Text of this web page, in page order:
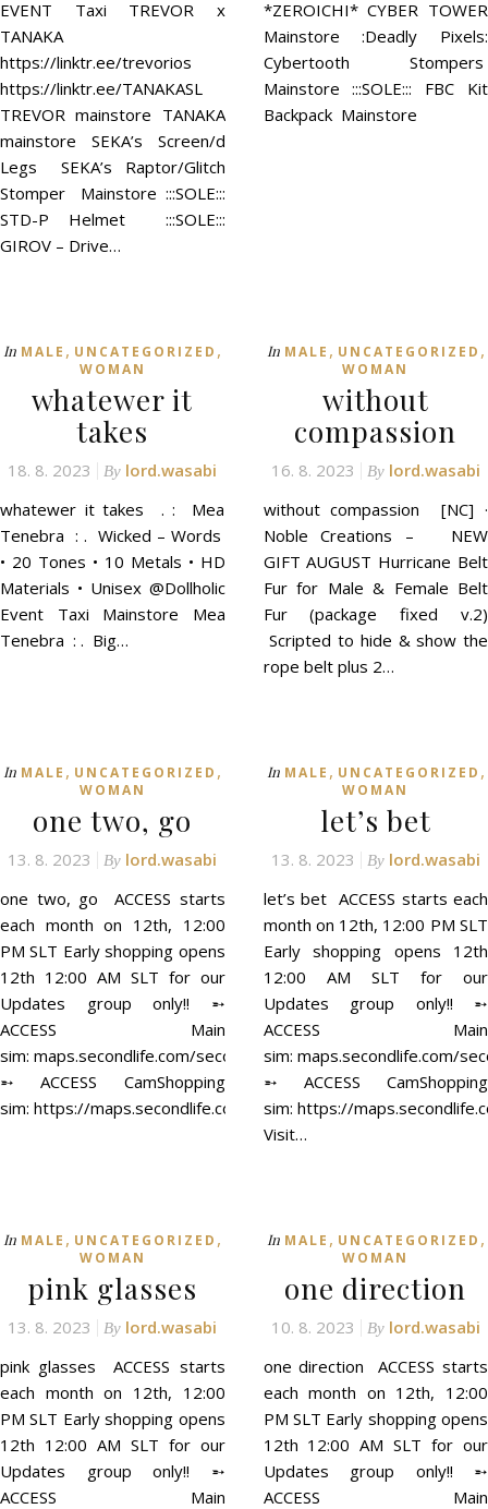
EVENT Taxi TREVOR x
TANAKA
https://linktr.ee/trevorios
https://linktr.ee/TANAKASL
TREVOR mainstore TANAKA
mainstore SEKA’s Screen/d
Legs SEKA’s Raptor/Glitch
Stomper Mainstore :::SOLE:::
STD-P Helmet :::SOLE:::
GIROV – Drive…
*ZEROICHI* CYBER TOWER
Mainstore :Deadly Pixels:
Cybertooth Stompers
Mainstore :::SOLE::: FBC Kit
Backpack Mainstore
In MALE , UNCATEGORIZED ,
WOMAN
whatewer it
takes
18. 8. 2023 By lord.wasabi
whatewer it takes . : Mea
Tenebra : . Wicked – Words
• 20 Tones • 10 Metals • HD
Materials • Unisex @Dollholic
Event Taxi Mainstore Mea
Tenebra : . Big…
In MALE , UNCATEGORIZED ,
WOMAN
without
compassion
16. 8. 2023 By lord.wasabi
without compassion [NC] ·
Noble Creations – NEW
GIFT AUGUST Hurricane Belt
Fur for Male & Female Belt
Fur (package fixed v.2)
Scripted to hide & show the
rope belt plus 2…
In MALE , UNCATEGORIZED ,
WOMAN
one two, go
13. 8. 2023 By lord.wasabi
one two, go ACCESS starts
each month on 12th, 12:00
PM SLT Early shopping opens
12th 12:00 AM SLT for our
Updates group only!! ➵
ACCESS Main
sim: maps.secondlife.com/secondlife/ACCESS/41/129/21
➵ ACCESS CamShopping
sim: https://maps.secondlife.com/secondlife/
In MALE , UNCATEGORIZED ,
WOMAN
let’s bet
13. 8. 2023 By lord.wasabi
let’s bet ACCESS starts each
month on 12th, 12:00 PM SLT
Early shopping opens 12th
12:00 AM SLT for our
Updates group only!! ➵
ACCESS Main
sim: maps.secondlife.com/
➵ ACCESS CamShopping
sim: https://
Visit…
In MALE , UNCATEGORIZED ,
WOMAN
pink glasses
13. 8. 2023 By lord.wasabi
pink glasses ACCESS starts
each month on 12th, 12:00
PM SLT Early shopping opens
12th 12:00 AM SLT for our
Updates group only!! ➵
ACCESS Main
In MALE , UNCATEGORIZED ,
WOMAN
one direction
10. 8. 2023 By lord.wasabi
one direction ACCESS starts
each month on 12th, 12:00
PM SLT Early shopping opens
12th 12:00 AM SLT for our
Updates group only!! ➵
ACCESS Main